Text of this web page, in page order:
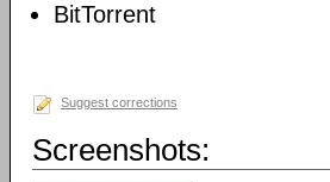
BitTorrent
Suggest corrections
Screenshots: